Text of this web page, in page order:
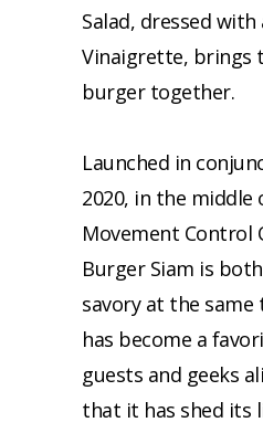
Salad, dressed with
Vinaigrette, brings
burger together.
Launched in
2020, in the middle
Movement Control
Burger Siam is
savory at the
has become a
guests and geeks
that it has shed its